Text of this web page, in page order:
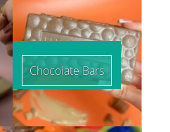
Chocolate Bars